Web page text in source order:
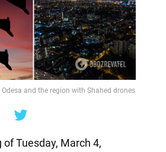
and the region with Shahed drones
of Tuesday, March 4,